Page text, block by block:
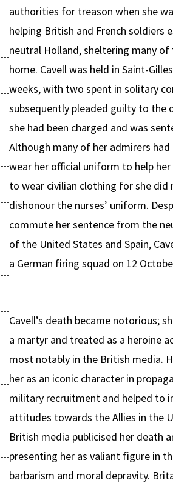
authorities for treason when she
helping British and French soldiers
neutral Holland, sheltering many of
home. Cavell was held in Saint-
weeks, with two spent in solitary
subsequently pleaded guilty to the
she had been charged and was
Although many of her admirers
wear her official uniform to help her
to wear civilian clothing for she
dishonour the nurses’ uniform.
commute her sentence from the
of the United States and Spain,
a German firing squad on 12
Cavell’s death became notorious;
a martyr and treated as a heroine
most notably in the British media.
her as an iconic character in
military recruitment and helped to
attitudes towards the Allies in the
British media publicised her death
presenting her as valiant figure in
barbarism and moral depravity.